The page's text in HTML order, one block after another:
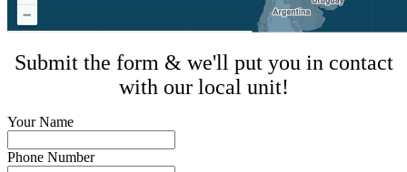
Submit the form & we'll put you in contact
with our local unit!
Your Name
Phone Number